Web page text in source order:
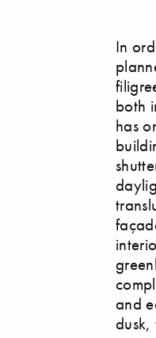
In
both
has
and
dusk,